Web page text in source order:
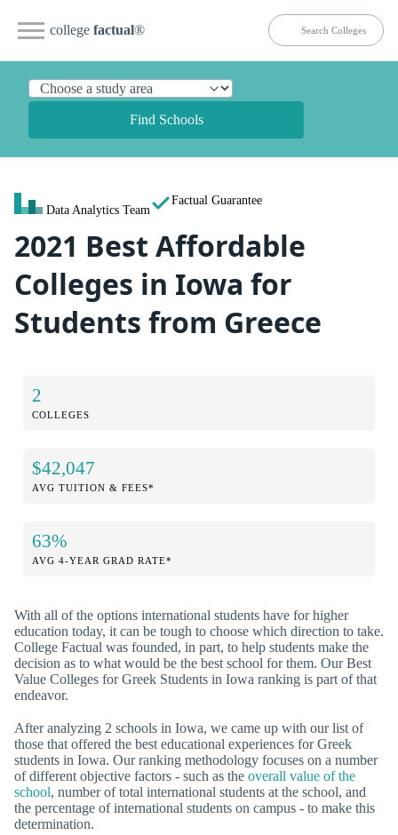
college factual®
Find Schools
Data Analytics Team
Factual Guarantee
2021 Best Affordable
Colleges in Iowa for
Students from Greece
2
COLLEGES
$42,047
AVG TUITION & FEES*
63%
AVG 4-YEAR GRAD RATE*
With all of the options international students have for higher
education today, it can be tough to choose which direction to take.
College Factual was founded, in part, to help students make the
decision as to what would be the best school for them. Our Best
Value Colleges for Greek Students in Iowa ranking is part of that
endeavor.
After analyzing 2 schools in Iowa, we came up with our list of
those that offered the best educational experiences for Greek
students in Iowa. Our ranking methodology focuses on a number
of different objective factors - such as the overall value of the
school, number of total international students at the school, and
the percentage of international students on campus - to make this
determination.